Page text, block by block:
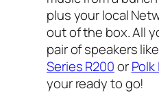
plus your local
out of the box. All
pair of speakers
Series R200or
your ready to go!